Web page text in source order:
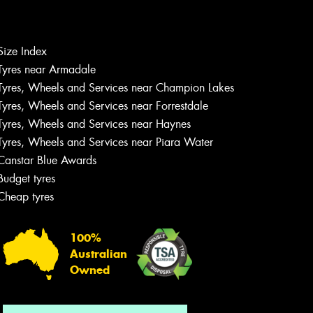
Index
near Armadale
Wheels and Services near Champion Lakes
Wheels and Services near Forrestdale
Wheels and Services near Haynes
Wheels and Services near Piara Water
Blue Awards
tyres
tyres
100%
Australian
Owned
Let us know what you need, and our
team will text you shortly.